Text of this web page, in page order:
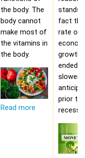
the body. The
body cannot
make most of
the vitamins in
the body.
Read more
stands
fact
rate of
growth
ended
slower
prior to